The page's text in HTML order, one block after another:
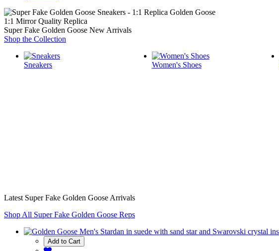
1:1 Mirror Quality Replica
Super Fake Golden Goose New Arrivals
Shop the Collection
Sneakers Women's Shoes
Latest Super Fake Golden Goose Arrivals
Shop All Super Fake Golden Goose Reps
Add to Cart